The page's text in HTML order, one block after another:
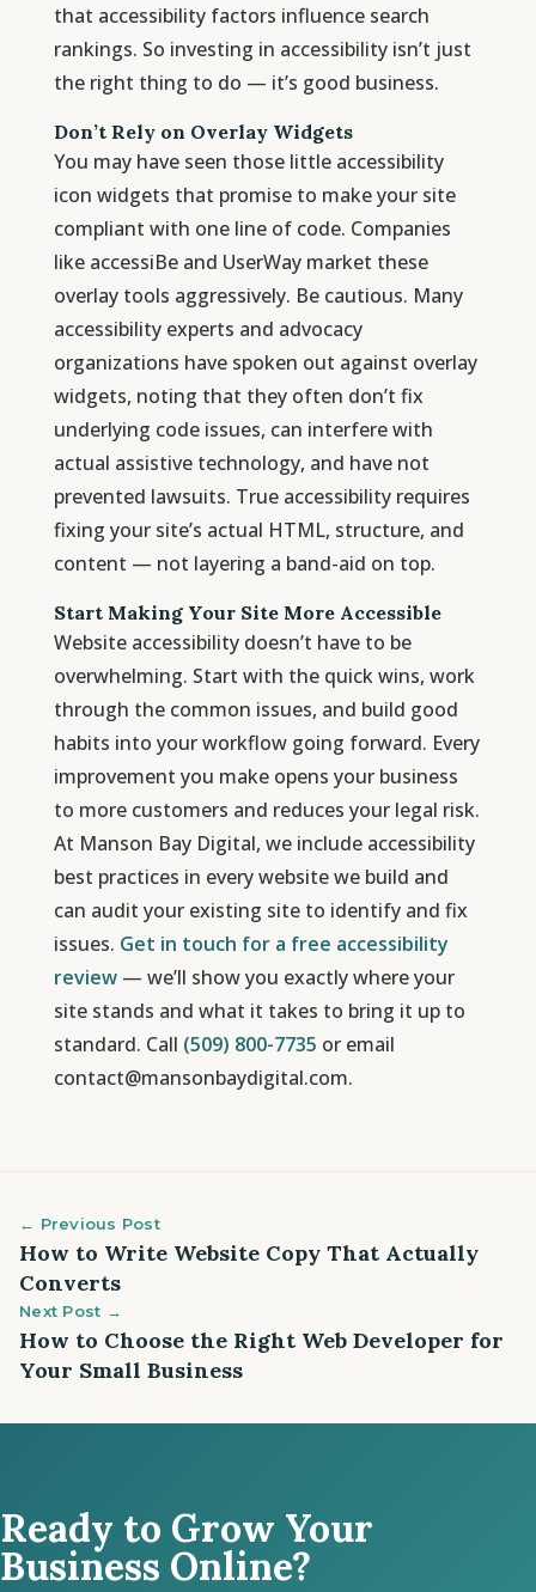
that accessibility factors influence search
rankings. So investing in accessibility isn’t just
the right thing to do — it’s good business.
Don’t Rely on Overlay Widgets
You may have seen those little accessibility
icon widgets that promise to make your site
compliant with one line of code. Companies
like accessiBe and UserWay market these
overlay tools aggressively. Be cautious. Many
accessibility experts and advocacy
organizations have spoken out against overlay
widgets, noting that they often don’t fix
underlying code issues, can interfere with
actual assistive technology, and have not
prevented lawsuits. True accessibility requires
fixing your site’s actual HTML, structure, and
content — not layering a band-aid on top.
Start Making Your Site More Accessible
Website accessibility doesn’t have to be
overwhelming. Start with the quick wins, work
through the common issues, and build good
habits into your workflow going forward. Every
improvement you make opens your business
to more customers and reduces your legal risk.
At Manson Bay Digital, we include accessibility
best practices in every website we build and
can audit your existing site to identify and fix
issues. Get in touch for a free accessibility
review— we’ll show you exactly where your
site stands and what it takes to bring it up to
standard. Call (509) 800-7735 or email
contact@mansonbaydigital.com.
← Previous Post
How to Write Website Copy That Actually
Converts
Next Post →
How to Choose the Right Web Developer for
Your Small Business
Ready to Grow Your
Business Online?